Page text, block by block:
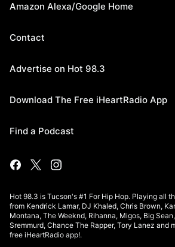
Amazon Alexa/Google Home
Contact
Advertise on Hot 98.3
Download The Free iHeartRadio App
Find a Podcast
Hot 98.3 is Tucson's #1 For Hip Hop. Playing all
from Kendrick Lamar, DJ Khaled, Chris Brown,
Montana, The Weeknd, Rihanna, Migos, Big
Sremmurd, Chance The Rapper, Tory Lanez and
free iHeartRadio app!.